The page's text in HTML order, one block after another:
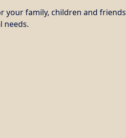
your family, children and friends
needs.